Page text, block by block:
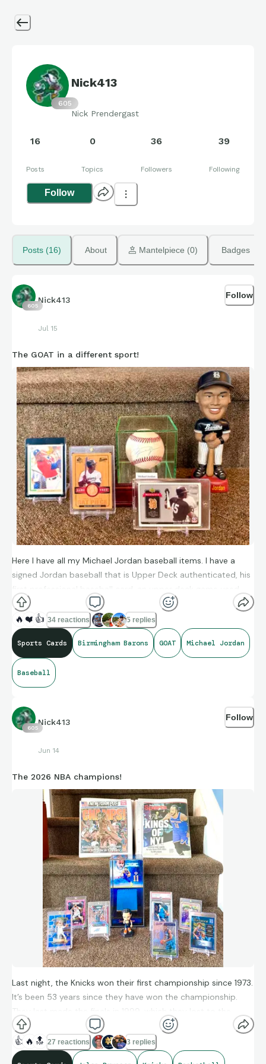
605
Nick413
Nick Prendergast
16
Posts
0
Topics
36
Followers
39
Following
Follow
Posts (16) About Mantelpiece (0) Badges
605
Nick413
Jul 15
Follow
The GOAT in a different sport!
Here I have all my Michael Jordan baseball items. I have a
signed Jordan baseball that is Upper Deck authenticated, his
first professional baseball card, an upper deck game used
bat, a MJ salute game used bat relic and a Jordan barons
bobblehead.
🔥 ❤️ 👍 34 reactions 5 replies
Sports Cards Birmingham Barons GOAT Michael Jordan
Baseball
605
Nick413
Jun 14
Follow
The 2026 NBA champions!
Last night, the Knicks won their first championship since 1973.
It’s been 53 years since they have won the championship.
They last made the finals in 1999, which they lost to the
Spurs. They also beat the Spurs in the finals this year. Jalen
Brunson won their first championship finals MVP with scoring
45 points last night.
👍 🔥 🔝 27 reactions 3 replies